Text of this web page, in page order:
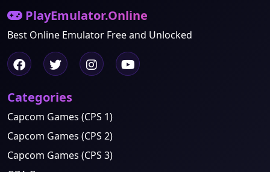
PlayEmulator.Online
Best Online Emulator Free and Unlocked
Categories
Capcom Games (CPS 1)
Capcom Games (CPS 2)
Capcom Games (CPS 3)